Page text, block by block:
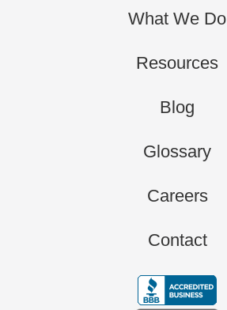
What We Do
Resources
Blog
Glossary
Careers
Contact